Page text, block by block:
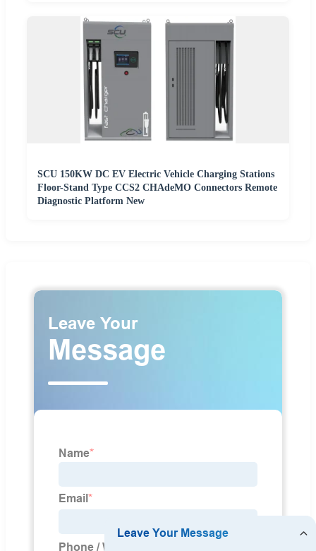
SCU 150KW DC EV Electric Vehicle Charging Stations
Floor-Stand Type CCS2 CHAdeMO Connectors Remote
Diagnostic Platform New